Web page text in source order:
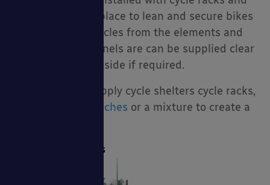
therefore offer a place to lean and secure bikes
to, they cover bicycles from the elements and
the side & roof panels are can be supplied clear
for full visibility inside if required.
We are able to supply cycle shelters cycle racks,
benches or a mixture to create a
Cycle Compounds